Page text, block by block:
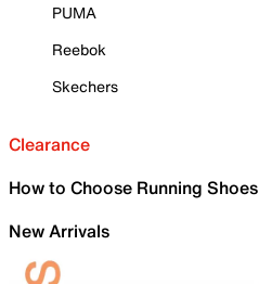
PUMA
Reebok
Skechers
Clearance
How to Choose Running Shoes
New Arrivals